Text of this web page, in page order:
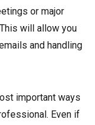
or major
will allow you
and handling
important ways
Even if